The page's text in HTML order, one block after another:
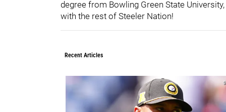
degree from Bowling Green State
with the rest of Steeler Nation!
Recent Articles
0